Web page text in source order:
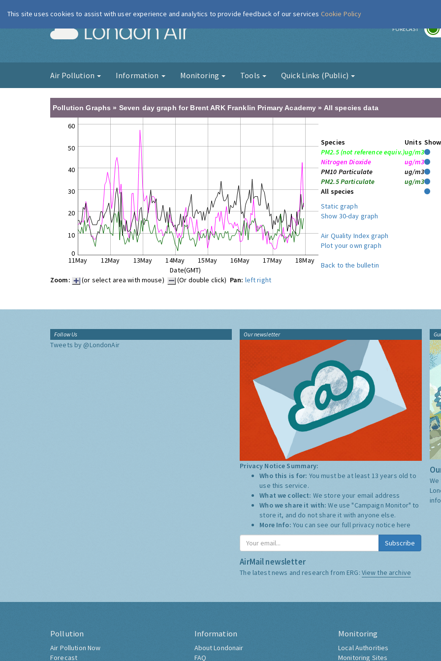
London Air FORECAST
Air Pollution Information Monitoring Tools Quick Links (Public)
Pollution Graphs » Seven day graph for Brent ARK Franklin Primary Academy » All species data
0
10
20
30
40
50
60
11May 12May 13May 14May 15May 16May 17May
18May
Date(GMT)
Zoom:
(or select area with mouse) (Or double click) Pan: leftright
Species Units Show
PM2.5 (not reference equiv.)ug/m3
Nitrogen Dioxide
ug/m3
PM10 Particulate
ug/m3
PM2.5 Particulate
ug/m3
All species
Static graph
Show 30-day graph
Air Quality Index graph
Plot your own graph
Back to the bulletin
Follow Us
Tweets by @LondonAir
Our newsletter
Privacy Notice Summary:
Who this is for: You must be at least 13 years old to
use this service.
What we collect: We store your email address
Who we share it with:We use "Campaign Monitor" to
store it, and do not share it with anyone else.
More Info: You can see our full privacy notice here
Subscribe
AirMail newsletter
The latest news and research from ERG: View the archive
Pollution
Air Pollution Now
Forecast
Information
About Londonair
FAQ
Monitoring
Local Authorities
Monitoring Sites
This site uses cookies to assist with user experience and analytics to provide feedback of our services Cookie Policy